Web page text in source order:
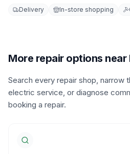
customers. We provide
and maintenance to keep your golf
Delivery In-store shopping
More repair options near
Search every repair shop, narrow
electric service, or diagnose
booking a repair.